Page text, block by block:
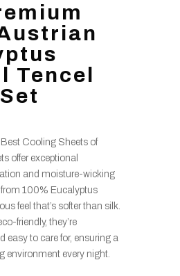
Tencel
Cooling Sheets of
offer exceptional
and moisture-wicking
from 100% Eucalyptus
feel that’s softer than silk.
friendly, they’re
easy to care for, ensuring a
environment every night.